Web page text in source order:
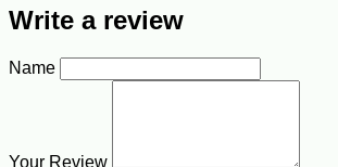
Write a review
Name
Your Review